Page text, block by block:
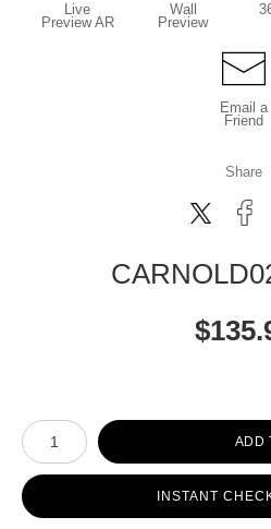
Live
Preview AR
Wall
Preview
Email a
Friend
Share
$
Number of product units
ADD
INSTANT